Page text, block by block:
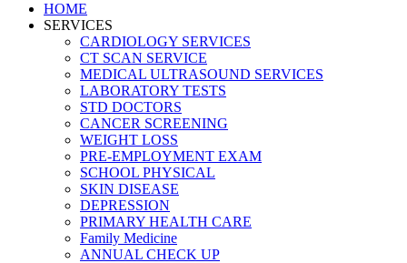
HOME
SERVICES
CARDIOLOGY SERVICES
CT SCAN SERVICE
MEDICAL ULTRASOUND SERVICES
LABORATORY TESTS
STD DOCTORS
CANCER SCREENING
WEIGHT LOSS
PRE-EMPLOYMENT EXAM
SCHOOL PHYSICAL
SKIN DISEASE
DEPRESSION
PRIMARY HEALTH CARE
Family Medicine
ANNUAL CHECK UP